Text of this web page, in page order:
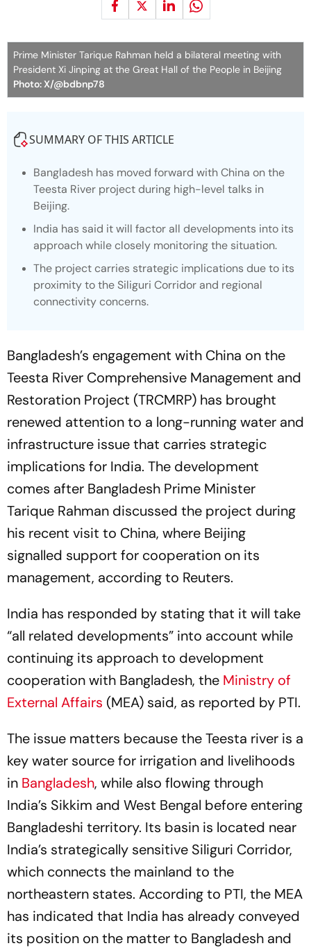
Prime Minister Tarique Rahman held a bilateral meeting with
President Xi Jinping at the Great Hall of the People in Beijing
Photo: X/@bdbnp78
SUMMARY OF THIS ARTICLE
Bangladesh has moved forward with China on the
Teesta River project during high-level talks in
Beijing.
India has said it will factor all developments into its
approach while closely monitoring the situation.
The project carries strategic implications due to its
proximity to the Siliguri Corridor and regional
connectivity concerns.
Bangladesh’s engagement with China on the
Teesta River Comprehensive Management and
Restoration Project (TRCMRP) has brought
renewed attention to a long-running water and
infrastructure issue that carries strategic
implications for India. The development
comes after Bangladesh Prime Minister
Tarique Rahman discussed the project during
his recent visit to China, where Beijing
signalled support for cooperation on its
management, according to Reuters.
India has responded by stating that it will take
“all related developments” into account while
continuing its approach to development
cooperation with Bangladesh, the Ministry of
External Affairs (MEA) said, as reported by PTI.
The issue matters because the Teesta river is a
key water source for irrigation and livelihoods
in Bangladesh, while also flowing through
India’s Sikkim and West Bengal before entering
Bangladeshi territory. Its basin is located near
India’s strategically sensitive Siliguri Corridor,
which connects the mainland to the
northeastern states. According to PTI, the MEA
has indicated that India has already conveyed
its position on the matter to Bangladesh and